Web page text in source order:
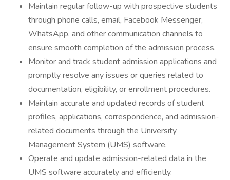
Maintain regular follow-up with prospective students
through phone calls, email, Facebook Messenger,
WhatsApp, and other communication channels to
ensure smooth completion of the admission process.
Monitor and track student admission applications and
promptly resolve any issues or queries related to
documentation, eligibility, or enrollment procedures.
Maintain accurate and updated records of student
profiles, applications, correspondence, and admission-
related documents through the University
Management System (UMS) software.
Operate and update admission-related data in the
UMS software accurately and efficiently.